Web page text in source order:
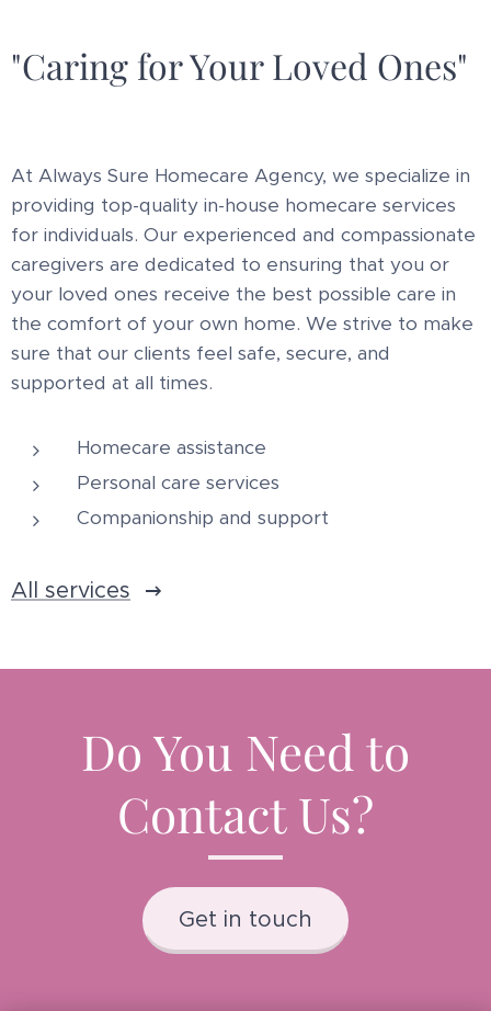
"Caring for Your Loved Ones"
At Always Sure Homecare Agency, we specialize in
providing top-quality in-house homecare services
for individuals. Our experienced and compassionate
caregivers are dedicated to ensuring that you or
your loved ones receive the best possible care in
the comfort of your own home. We strive to make
sure that our clients feel safe, secure, and
supported at all times.
Homecare assistance
Personal care services
Companionship and support
All services
Do You Need to
Contact Us?
Get in touch